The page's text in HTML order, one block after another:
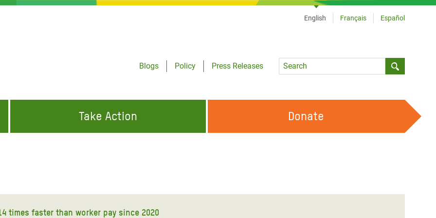
Blogs
Policy
Press Releases
Language
English Français Español
Take Action Donate
times faster than worker pay since 2020